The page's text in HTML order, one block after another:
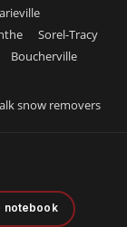
Sorel-Tracy
Boucherville
snow removers
notebook